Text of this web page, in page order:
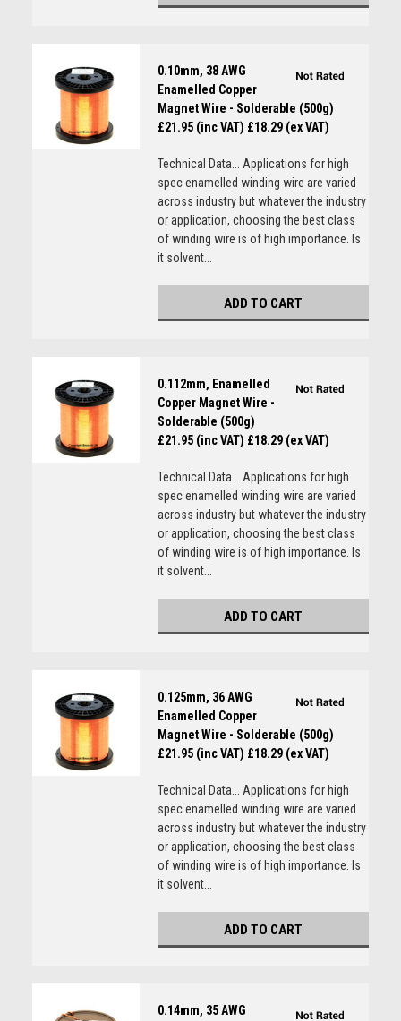
0.10mm, 38 AWG
Enamelled Copper
Magnet Wire - Solderable (500g)
£21.95 (inc VAT) £18.29 (ex VAT)
Technical Data... Applications for high
spec enamelled winding wire are varied
across industry but whatever the industry
or application, choosing the best class
of winding wire is of high importance. Is
it solvent...
ADD TO CART
0.112mm, Enamelled
Copper Magnet Wire -
Solderable (500g)
£21.95 (inc VAT) £18.29 (ex VAT)
Technical Data... Applications for high
spec enamelled winding wire are varied
across industry but whatever the industry
or application, choosing the best class
of winding wire is of high importance. Is
it solvent...
ADD TO CART
0.125mm, 36 AWG
Enamelled Copper
Magnet Wire - Solderable (500g)
£21.95 (inc VAT) £18.29 (ex VAT)
Technical Data... Applications for high
spec enamelled winding wire are varied
across industry but whatever the industry
or application, choosing the best class
of winding wire is of high importance. Is
it solvent...
ADD TO CART
0.14mm, 35 AWG